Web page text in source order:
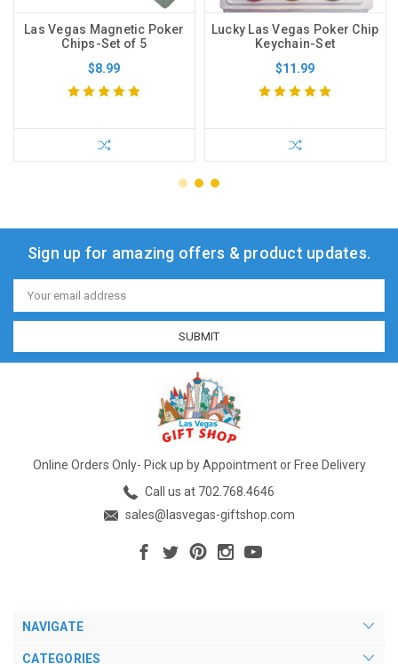
Las Vegas Magnetic Poker
Chips-Set of 5
$8.99
Lucky Las Vegas Poker Chip
Keychain-Set
$11.99
Sign up for amazing offers & product updates.
Email
Address
Online Orders Only- Pick up by Appointment or Free Delivery
Call us at 702.768.4646
sales@lasvegas-giftshop.com
NAVIGATE
CATEGORIES